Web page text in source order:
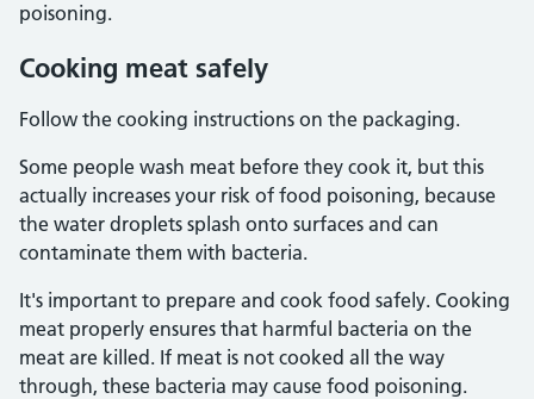
poisoning.
Cooking meat safely
Follow the cooking instructions on the packaging.
Some people wash meat before they cook it, but this
actually increases your risk of food poisoning, because
the water droplets splash onto surfaces and can
contaminate them with bacteria.
It's important to prepare and cook food safely. Cooking
meat properly ensures that harmful bacteria on the
meat are killed. If meat is not cooked all the way
through, these bacteria may cause food poisoning.